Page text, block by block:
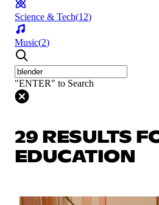
Science & Tech(12)
Music(2)
"ENTER" to Search
29 RESULTS
EDUCATION